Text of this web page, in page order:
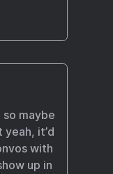
maybe
it’d
with
up in